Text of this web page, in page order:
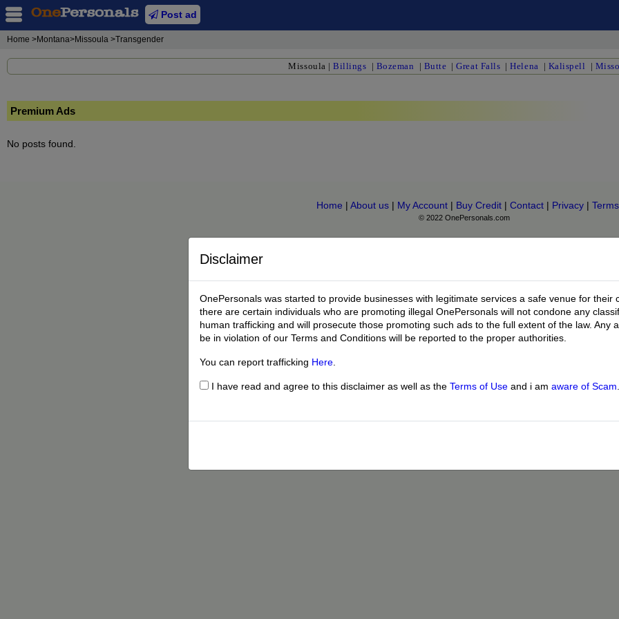
Post ad
Home >Montana>Missoula >Transgender
Missoula |Billings | Bozeman | Butte |Great Falls |Helena | Kalispell |
Premium Ads
No posts found.
Disclaimer
OnePersonals was started to provide businesses with legitimate services a safe venue for their
there are certain individuals who are promoting illegal OnePersonals will not condone any
human trafficking and will prosecute those promoting such ads to the full extent of the law. Any
be in violation of our Terms and Conditions will be reported to the proper authorities.
You can report trafficking Here
I have read and agree to this disclaimer as well as the Terms of Use and i am aware of Scam
Home | About us | My Account | Buy Credit | Contact | Privacy | Terms
© 2022 OnePersonals.com